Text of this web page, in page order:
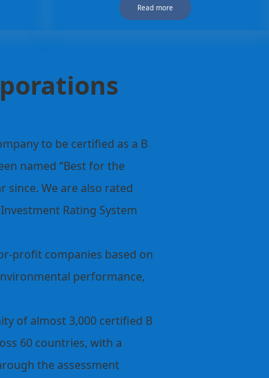
Read more
to be certified as a B
named “Best for the
since. We are also rated
Rating System
profit companies based on
performance,
of almost 3,000 certified B
60 countries, with a
the assessment